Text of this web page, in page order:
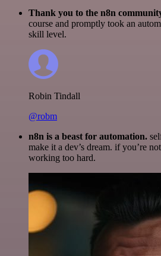
Thank you to the n8n
course and promptly took an
skill level.
Robin Tindall
@robm
n8n is a beast for automation.
make it a dev’s dream. if you’re
working too hard.